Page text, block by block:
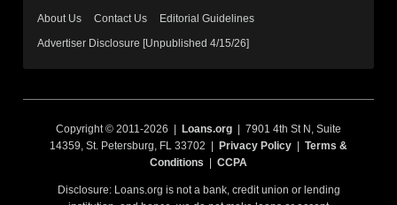
About Us Contact Us
Editorial Guidelines
Advertiser Disclosure [Unpublished 4/15/26]
Copyright © 2011-2026 | Loans.org | 7901 4th St N, Suite
14359, St. Petersburg, FL 33702 |
Privacy Policy
Terms &
Conditions
CCPA
Disclosure: Loans.org is not a bank, credit union or lending